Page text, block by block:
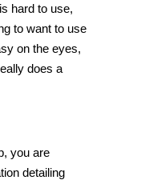
hard to use,
to want to use
on the eyes,
does a
you are
detailing